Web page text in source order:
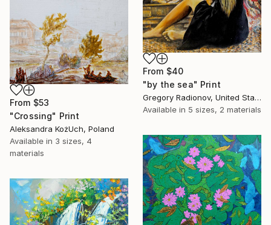
From $40
"by the sea" Print
Gregory Radionov, United States
Available in 5 sizes, 2 materials
From $53
"Crossing" Print
Aleksandra KożUch, Poland
Available in 3 sizes, 4
materials